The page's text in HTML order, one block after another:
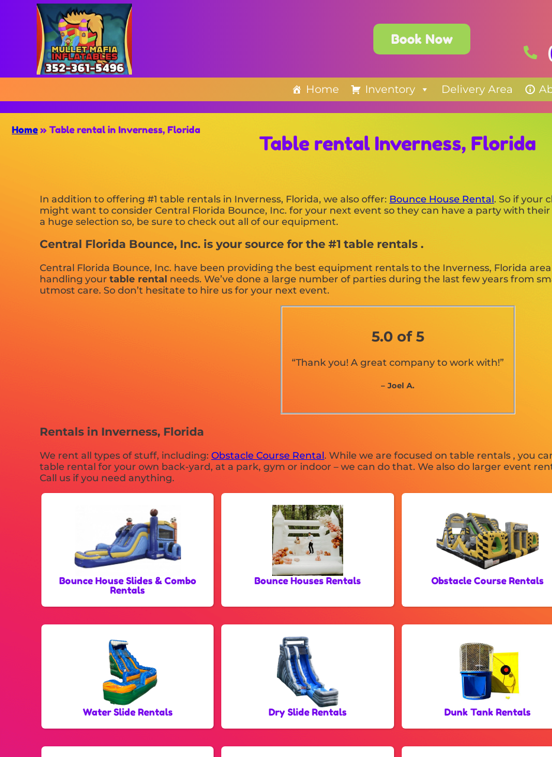
Book Now
Home Inventory Delivery Area
Home » Table rental in Inverness, Florida
Table rental Inverness, Florida
In addition to offering #1 table rentals in Inverness, Florida, we also offer: Bounce House Rental. So if your
might want to consider Central Florida Bounce, Inc. for your next event so they can have a party with
a huge selection so, be sure to check out all of our equipment.
Central Florida Bounce, Inc. is your source for the #1 table rentals .
Central Florida Bounce, Inc. have been providing the best equipment rentals to the Inverness, Florida
handling yourtable rental needs. We’ve done a large number of parties during the last few years from
utmost care. So don’t hesitate to hire us for your next event.
5.0 of 5
“Thank you! A great company to work with!”
– Joel A.
Rentals in Inverness, Florida
We rent all types of stuff, including:Obstacle Course Rental. While we are focused on table rentals , you
table rental for your own back-yard, at a park, gym or indoor – we can do that. We also do larger event
Call us if you need anything.
Bounce House Slides & Combo
Rentals
Bounce Houses Rentals Obstacle Course Rentals
Water Slide Rentals Dry Slide Rentals Dunk Tank Rentals